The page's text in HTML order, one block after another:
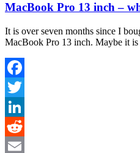
MacBook Pro 13 inch –
It is over seven months since I
MacBook Pro 13 inch. Maybe it
Facebook
Twitter
LinkedIn
Reddit